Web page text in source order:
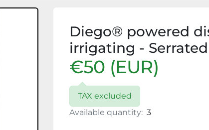
Diego® powered
irrigating -
€50 (EUR)
TAX excluded
Available quantity: 3